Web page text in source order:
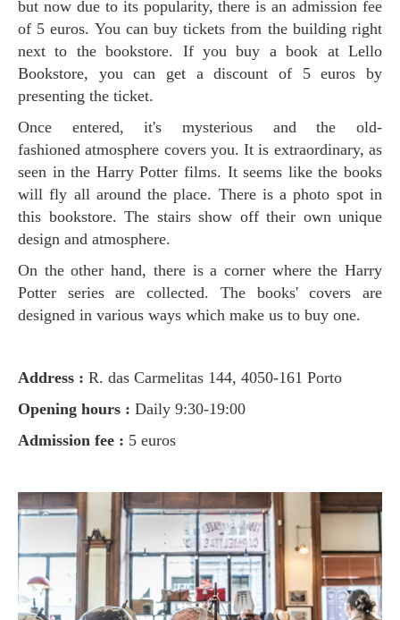
but now due to its popularity, there is an admission fee
of 5 euros. You can buy tickets from the building right
next to the bookstore. If you buy a book at Lello
Bookstore, you can get a discount of 5 euros by
presenting the ticket.
Once entered, it's mysterious and the old-
fashioned atmosphere covers you. It is extraordinary, as
seen in the Harry Potter films. It seems like the books
will fly all around the place. There is a photo spot in
this bookstore. The stairs show off their own unique
design and atmosphere.
On the other hand, there is a corner where the Harry
Potter series are collected. The books' covers are
designed in various ways which make us to buy one.
Address : R. das Carmelitas 144, 4050-161 Porto
Opening hours : Daily 9:30-19:00
Admission fee : 5 euros